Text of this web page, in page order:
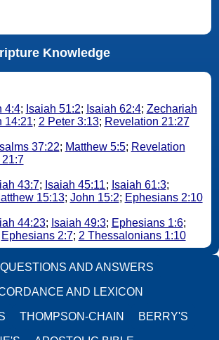
Knowledge
4:4; Isaiah 51:2; Isaiah 62:4; Zechariah
14:21; 2 Peter 3:13; Revelation 21:27
37:22; Matthew 5:5; Revelation
43:7; Isaiah 45:11; Isaiah 61:3;
15:13; John 15:2; Ephesians 2:10
44:23; Isaiah 49:3; Ephesians 1:6;
Ephesians 2:7; 2 Thessalonians 1:10
QUESTIONS AND ANSWERS
AND LEXICON
THOMPSON-CHAIN BERRY'S